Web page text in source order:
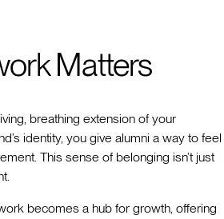
Matters
breathing extension of your
identity, you give alumni a way to feel
This sense of belonging isn’t just
becomes a hub for growth, offering